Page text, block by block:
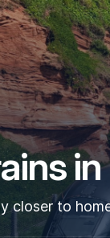
closer to